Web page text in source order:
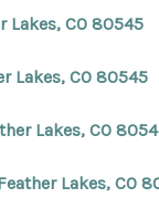
Pinterest
Lakes, CO 80545
Lakes, CO 80545
Lakes, CO
Lakes, CO